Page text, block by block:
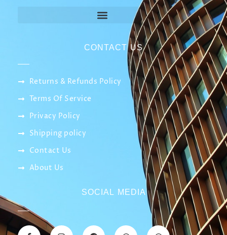
CONTACT US
Returns & Refunds Policy
Terms Of Service
Privacy Policy
Shipping policy
Contact Us
About Us
SOCIAL MEDIA